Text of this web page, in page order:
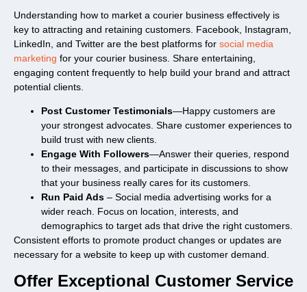
Understanding how to market a courier business effectively is
key to attracting and retaining customers. Facebook, Instagram,
LinkedIn, and Twitter are the best platforms for social media
marketing for your courier business. Share entertaining,
engaging content frequently to help build your brand and attract
potential clients.
Post Customer Testimonials—Happy customers are
your strongest advocates. Share customer experiences to
build trust with new clients.
Engage With Followers—Answer their queries, respond
to their messages, and participate in discussions to show
that your business really cares for its customers.
Run Paid Ads – Social media advertising works for a
wider reach. Focus on location, interests, and
demographics to target ads that drive the right customers.
Consistent efforts to promote product changes or updates are
necessary for a website to keep up with customer demand.
Offer Exceptional Customer Service